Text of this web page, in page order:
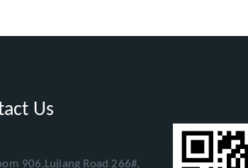
Us
906,Lujiang Road 266#,